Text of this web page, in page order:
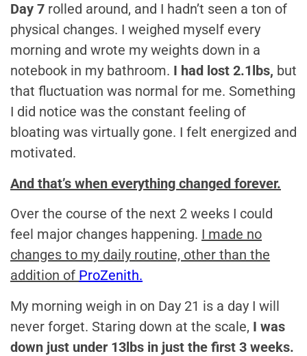
Day 7 rolled around, and I hadn’t seen a ton of
physical changes. I weighed myself every
morning and wrote my weights down in a
notebook in my bathroom. I had lost 2.1lbs, but
that fluctuation was normal for me. Something
I did notice was the constant feeling of
bloating was virtually gone. I felt energized and
motivated.
And that’s when everything changed forever.
Over the course of the next 2 weeks I could
feel major changes happening. I made no
changes to my daily routine, other than the
addition of ProZenith.
My morning weigh in on Day 21 is a day I will
never forget. Staring down at the scale, I was
down just under 13lbs in just the first 3 weeks.